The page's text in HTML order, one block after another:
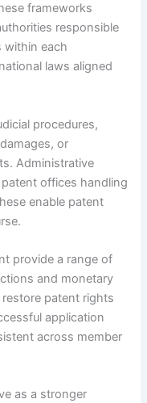
frameworks
responsible
within each
laws aligned
procedures,
or
Administrative
offices handling
enable patent
provide a range of
and monetary
patent rights
application
across member
as a stronger